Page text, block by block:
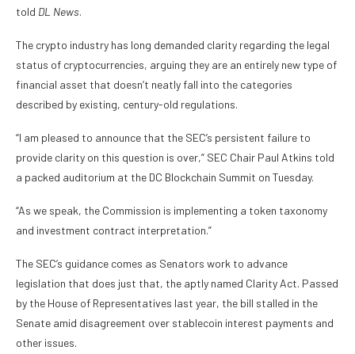
told DL News.
The crypto industry has long demanded clarity regarding the legal
status of cryptocurrencies, arguing they are an entirely new type of
financial asset that doesn’t neatly fall into the categories
described by existing, century-old regulations.
“I am pleased to announce that the SEC’s persistent failure to
provide clarity on this question is over,” SEC Chair Paul Atkins told
a packed auditorium at the DC Blockchain Summit on Tuesday.
“As we speak, the Commission is implementing a token taxonomy
and investment contract interpretation.”
The SEC’s guidance comes as Senators work to advance
legislation that does just that, the aptly named Clarity Act. Passed
by the House of Representatives last year, the bill stalled in the
Senate amid disagreement over stablecoin interest payments and
other issues.